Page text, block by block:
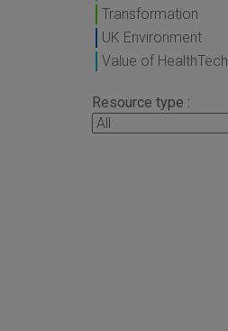
Transformation
UK Environment
Value of HealthTech
Resource type :